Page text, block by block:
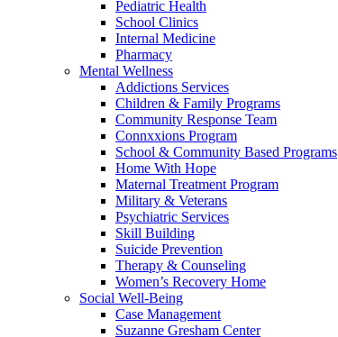
Pediatric Health
School Clinics
Internal Medicine
Pharmacy
Mental Wellness
Addictions Services
Children & Family Programs
Community Response Team
Connxxions Program
School & Community Based Programs
Home With Hope
Maternal Treatment Program
Military & Veterans
Psychiatric Services
Skill Building
Suicide Prevention
Therapy & Counseling
Women’s Recovery Home
Social Well-Being
Case Management
Suzanne Gresham Center